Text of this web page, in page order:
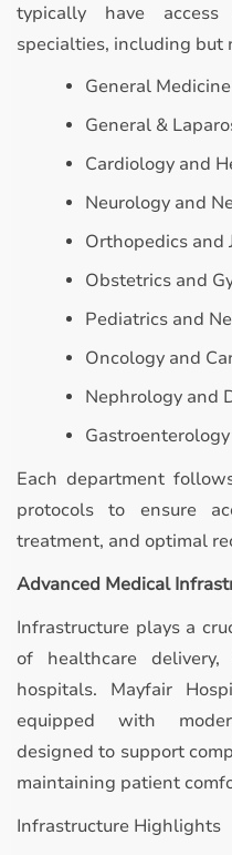
typically have
specialties, including but
General Medicine
General &
Cardiology and
Neurology and
Orthopedics and
Obstetrics and
Pediatrics and
Oncology and
Nephrology and
Gastroenterology
Each department
protocols to ensure
treatment, and optimal
Advanced Medical
Infrastructure plays a
of healthcare
hospitals. Mayfair
equipped with
designed to support
maintaining patient
Infrastructure Highlights